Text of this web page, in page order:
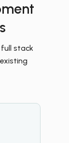
stack